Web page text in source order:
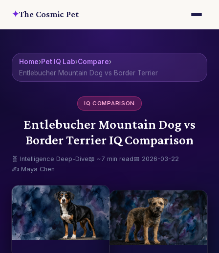
✦The Cosmic Pet
Home›Pet IQ Lab›Compare›
Entlebucher Mountain Dog vs Border Terrier
IQ COMPARISON
Entlebucher Mountain Dog vs
Border Terrier IQ Comparison
🧬 Intelligence Deep-Dive📖 ~7 min read📅 2026-03-22
✍️ Maya Chen